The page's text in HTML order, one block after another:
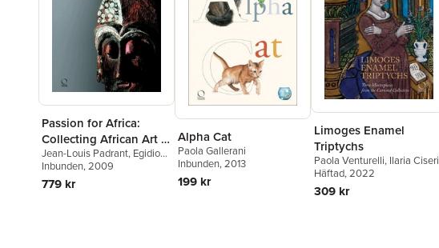
Passion for Africa:
Collecting African Art in
Italy. a History
Jean-Louis Padrant, Egidio
Cossa,Jean-Louis Padrant
Inbunden, 2009
779 kr
Alpha Cat
Paola Gallerani
Inbunden, 2013
199 kr
Limoges Enamel
Triptychs
Paola Venturelli, Ilaria Ciseri
Häftad, 2022
309 kr